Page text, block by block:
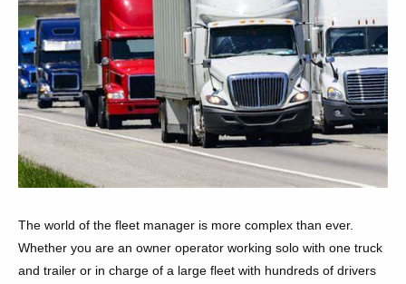
The world of the fleet manager is more complex than ever.
Whether you are an owner operator working solo with one truck
and trailer or in charge of a large fleet with hundreds of drivers